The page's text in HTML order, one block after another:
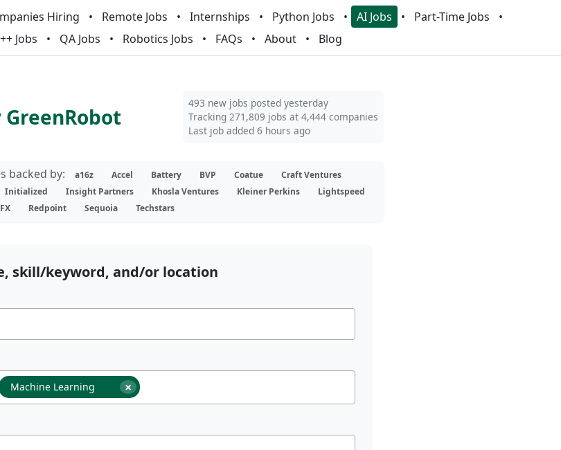
Hiring Remote Jobs Internships Python Jobs AI Jobs
Part-Time Jobs
Jobs QA Jobs Robotics Jobs FAQs About Blog
GreenRobot
493 new jobs posted yesterday
Tracking 271,809 jobs at 4,444 companies
Last job added 6 hours ago
backed by: a16z Accel Battery BVP Coatue
Craft Ventures
Initialized Insight Partners Khosla Ventures Kleiner Perkins
Lightspeed
Redpoint Sequoia Techstars
skill/keyword, and/or location
×
Machine Learning